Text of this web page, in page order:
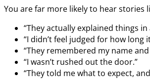
You are far more likely to hear stories
“They actually explained things
“I didn’t feel judged for how long
“They remembered my name
“I wasn’t rushed out the door.”
“They told me what to expect,